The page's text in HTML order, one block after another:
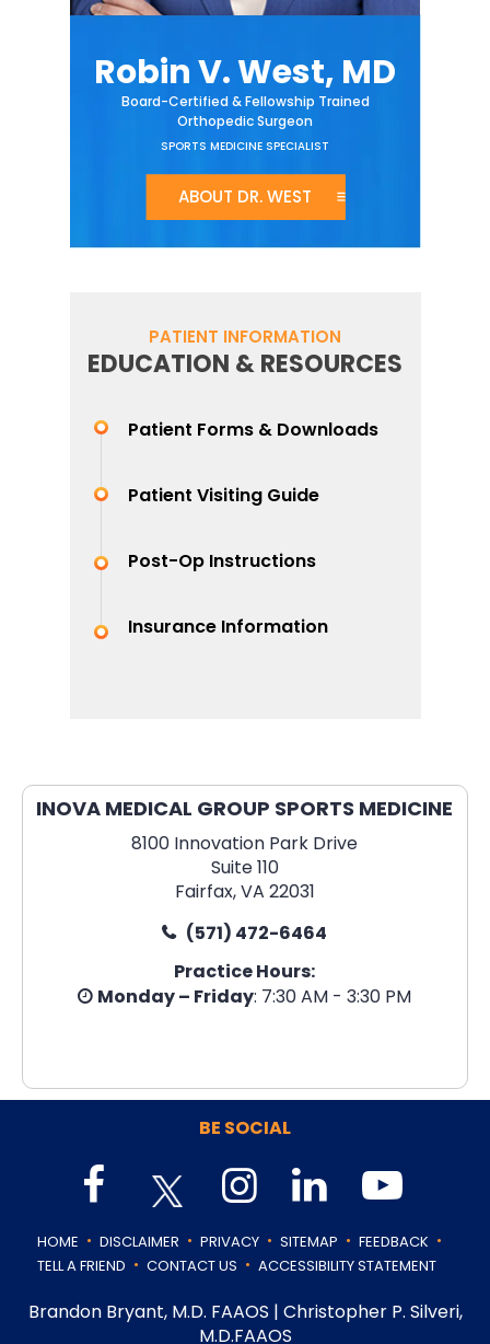
Robin V. West, MD
Board-Certified & Fellowship Trained
Orthopedic Surgeon
SPORTS MEDICINE SPECIALIST
ABOUT DR. WEST
PATIENT INFORMATION
EDUCATION & RESOURCES
Patient Forms & Downloads
Patient Visiting Guide
Post-Op Instructions
Insurance Information
INOVA MEDICAL GROUP SPORTS MEDICINE
8100 Innovation Park Drive
Suite 110
Fairfax, VA 22031
(571) 472-6464
Practice Hours:
Monday – Friday: 7:30 AM - 3:30 PM
BE SOCIAL
HOME . DISCLAIMER . PRIVACY . SITEMAP . FEEDBACK .
TELL A FRIEND . CONTACT US . ACCESSIBILITY STATEMENT
Brandon Bryant, M.D. FAAOS | Christopher P. Silveri,
M.D.FAAOS